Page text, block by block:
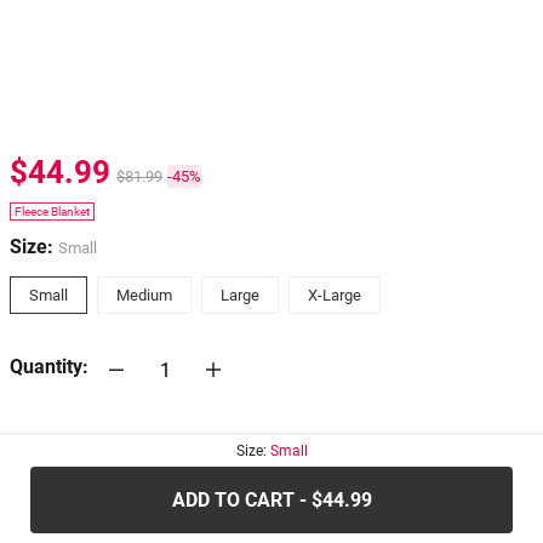
$44.99 $81.99 -45%
Fleece Blanket
Size: Small
Small Medium Large X-Large
Quantity:
Size: Small
ADD TO CART - $44.99